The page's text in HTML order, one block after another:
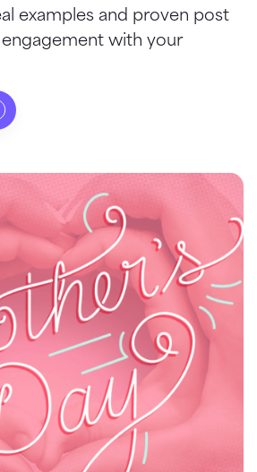
examples and proven post
with your